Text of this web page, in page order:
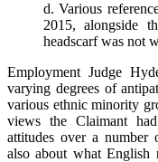
d. Various
2015, alongside
headscarf was not
Employment Judge
varying degrees of
various ethnic minority
views the Claimant
attitudes over a number
also about what English